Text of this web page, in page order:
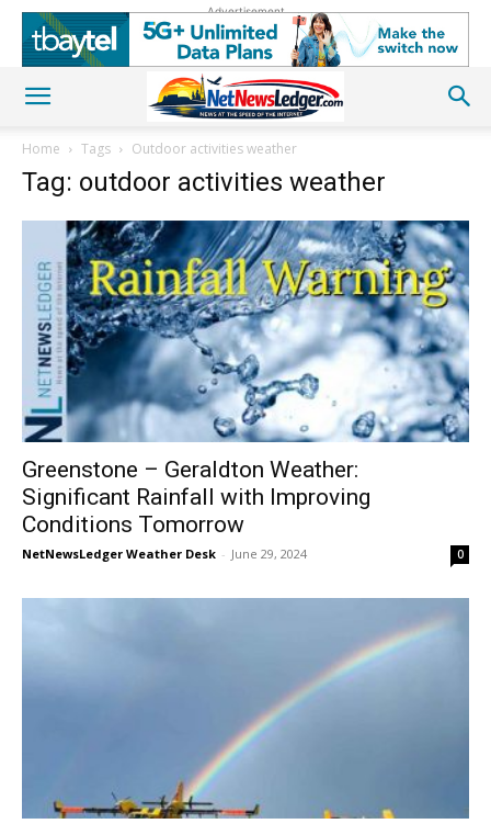
Advertisement
Home Tags Outdoor activities weather
Tag: outdoor activities weather
Greenstone – Geraldton Weather:
Significant Rainfall with Improving
Conditions Tomorrow
NetNewsLedger Weather Desk - June 29, 2024 0